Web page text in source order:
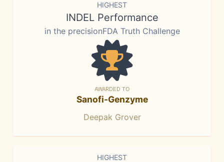
HIGHEST
INDEL Performance
in the precisionFDA Truth Challenge
AWARDED TO
Sanofi-Genzyme
Deepak Grover
HIGHEST